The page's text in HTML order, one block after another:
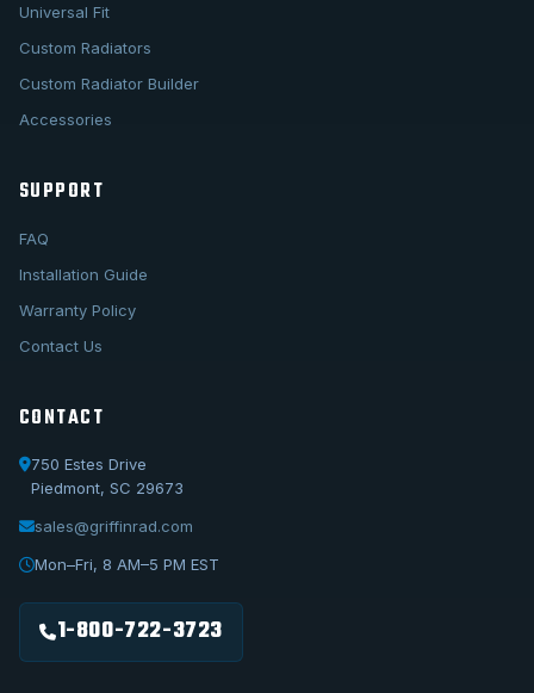
Universal Fit
Custom Radiators
Custom Radiator Builder
Accessories
SUPPORT
FAQ
Installation Guide
Warranty Policy
Contact Us
CONTACT
750 Estes Drive
Piedmont, SC 29673
sales@griffinrad.com
Mon–Fri, 8 AM–5 PM EST
1-800-722-3723